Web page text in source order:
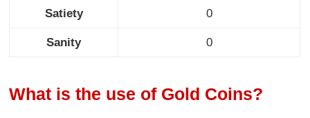
Satiety 0
Sanity 0
What is the use of Gold Coins?